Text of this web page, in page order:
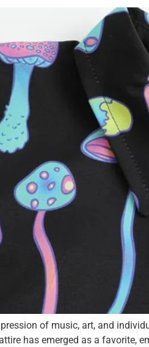
of music, art, and
has emerged as a favorite,